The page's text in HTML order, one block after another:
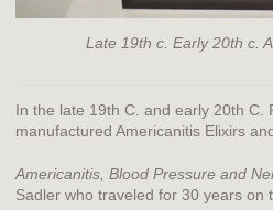
Late 19th c. Early 20th c.
In the late 19th C. and early 20th C.
manufactured Americanitis Elixirs
Americanitis, Blood Pressure and
Sadler who traveled for 30 years on